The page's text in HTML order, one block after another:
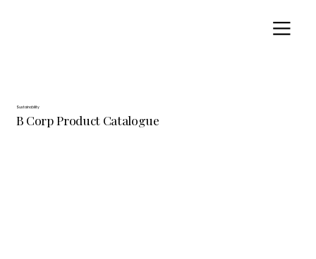
Sustainability
B Corp Product Catalogue